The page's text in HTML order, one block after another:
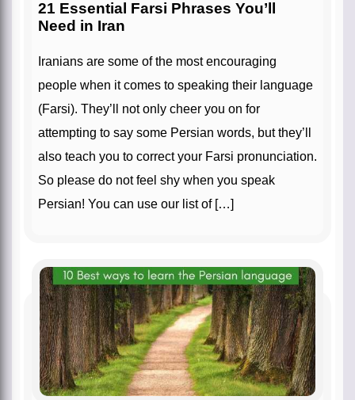
21 Essential Farsi Phrases You’ll
Need in Iran
people when it comes to speaking their language
(Farsi). They’ll not only cheer you on for
attempting to say some Persian words, but they’ll
also teach you to correct your Farsi pronunciation.
So please do not feel shy when you speak
Persian! You can use our list of […]